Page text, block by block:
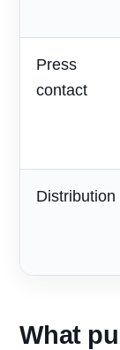
Press
contact
Distribution
What